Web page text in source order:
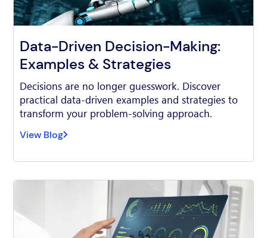
Data-Driven Decision-Making:
Examples & Strategies
Decisions are no longer guesswork. Discover
practical data-driven examples and strategies to
transform your problem-solving approach.
View Blog